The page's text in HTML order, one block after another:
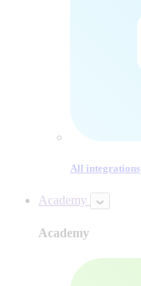
All integrations
Academy
Academy